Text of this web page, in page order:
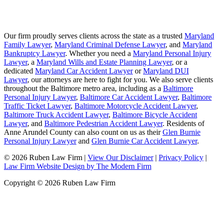
Our firm proudly serves clients across the state as a trusted Maryland
Family Lawyer, Maryland Criminal Defense Lawyer, and Maryland
Bankruptcy Lawyer. Whether you need a Maryland Personal Injury
Lawyer, a Maryland Wills and Estate Planning Lawyer, or a
dedicated Maryland Car Accident LawyerorMaryland DUI
Lawyer, our attorneys are here to fight for you. We also serve clients
throughout the Baltimore metro area, including as a Baltimore
Personal Injury Lawyer, Baltimore Car Accident Lawyer, Baltimore
Traffic Ticket Lawyer, Baltimore Motorcycle Accident Lawyer,
Baltimore Truck Accident Lawyer, Baltimore Bicycle Accident
Lawyer, and Baltimore Pedestrian Accident Lawyer. Residents of
Anne Arundel County can also count on us as theirGlen Burnie
Personal Injury Lawyerand Glen Burnie Car Accident Lawyer.
© 2026 Ruben Law Firm | View Our Disclaimer | Privacy Policy |
Law Firm Website Design by The Modern Firm
Copyright © 2026 Ruben Law Firm